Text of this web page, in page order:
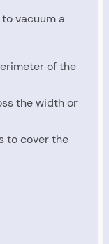
vacuum a
of the
the width or
to cover the